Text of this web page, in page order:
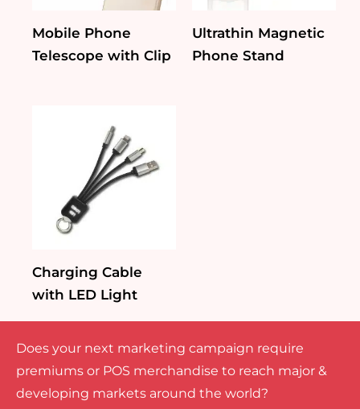
Mobile Phone
Telescope with Clip
Ultrathin Magnetic
Phone Stand
Charging Cable
with LED Light
Does your next marketing campaign require
premiums or POS merchandise to reach major &
developing markets around the world?